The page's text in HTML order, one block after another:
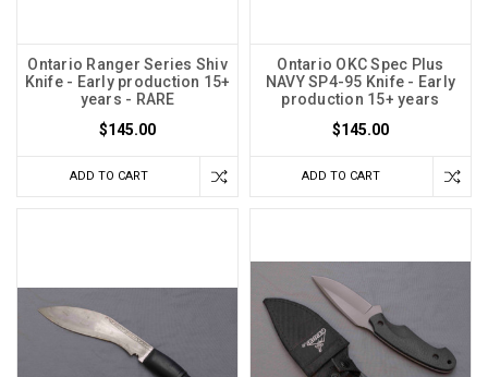
Ontario Ranger Series Shiv
Knife - Early production 15+
years - RARE
$145.00
ADD TO CART
Ontario OKC Spec Plus
NAVY SP4-95 Knife - Early
production 15+ years
$145.00
ADD TO CART